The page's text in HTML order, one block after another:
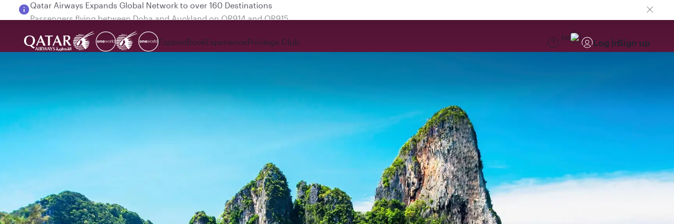
Passengers flying between Doha and Auckland on QR914 and QR915
ExploreBookExperiencePrivilege Club EN Log inSign up